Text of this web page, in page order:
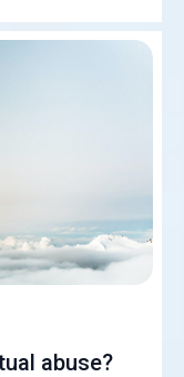
abuse?